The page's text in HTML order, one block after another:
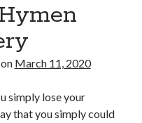
March 11, 2020
simply lose your
that you simply could